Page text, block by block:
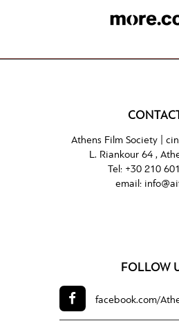
Athens Film Society |
L. Riankour 64 ,
Tel: +30 210
email:
FOLLOW
facebook.com/